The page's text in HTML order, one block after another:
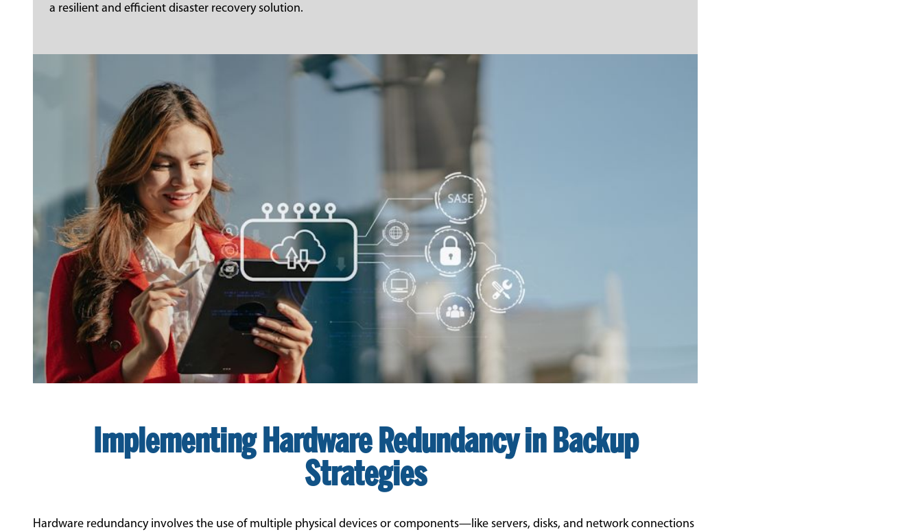
a resilient and efficient disaster recovery solution.
Implementing Hardware Redundancy in Backup
Strategies
Hardware redundancy involves the use of multiple physical devices or components—like servers, disks, and network connections